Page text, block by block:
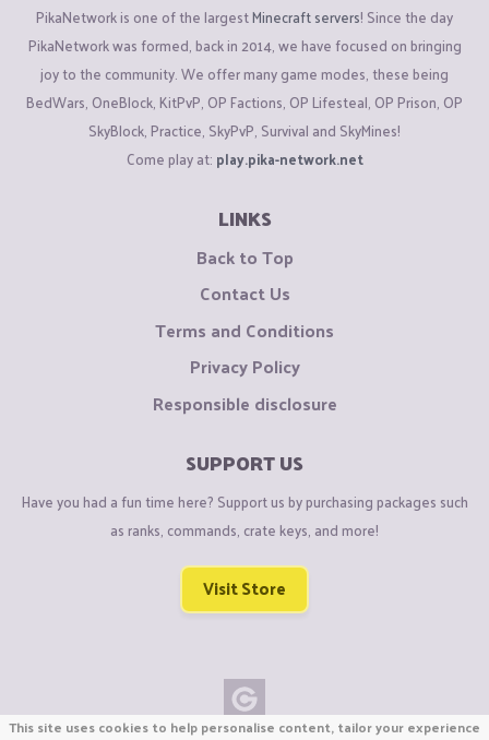
PikaNetwork is one of the largestMinecraft servers! Since the day
PikaNetwork was formed, back in 2014, we have focused on bringing
joy to the community. We offer many game modes, these being
BedWars, OneBlock, KitPvP, OP Factions, OP Lifesteal, OP Prison, OP
SkyBlock, Practice, SkyPvP, Survival and SkyMines!
Come play at: play.pika-network.net
LINKS
Back to Top
Contact Us
Terms and Conditions
Privacy Policy
Responsible disclosure
SUPPORT US
Have you had a fun time here? Support us by purchasing packages such
as ranks, commands, crate keys, and more!
Visit Store
This site uses cookies to help personalise content, tailor your experience